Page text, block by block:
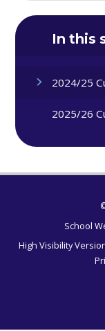
In this
2024/25
2025/26
School
High Visibility